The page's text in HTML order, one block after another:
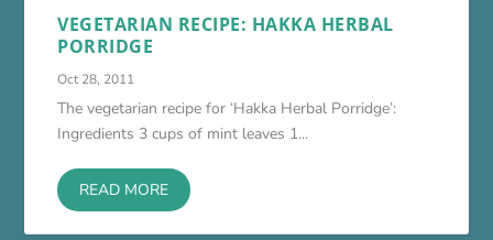
VEGETARIAN RECIPE: HAKKA HERBAL
PORRIDGE
Oct 28, 2011
The vegetarian recipe for ‘Hakka Herbal Porridge’:
Ingredients 3 cups of mint leaves 1...
READ MORE